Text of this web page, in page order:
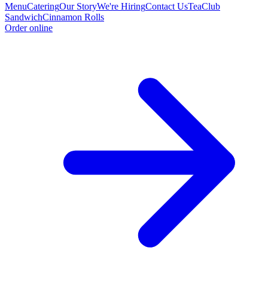
MenuCateringOur StoryWe're HiringContact UsTeaClub
SandwichCinnamon Rolls
Order online